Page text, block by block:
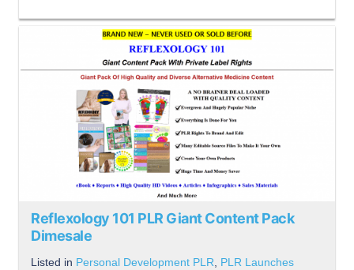
Reflexology 101 PLR Giant Content Pack
Dimesale
Listed in Personal Development PLR, PLR Launches